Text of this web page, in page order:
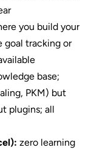
you build your
goal tracking or
base;
PKM) but
plugins; all
zero learning